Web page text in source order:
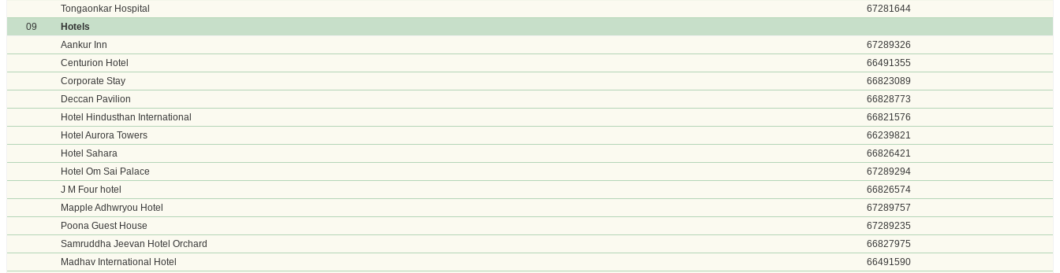
Tongaonkar Hospital
67281644
09
Hotels
Aankur Inn
67289326
Centurion Hotel
66491355
Corporate Stay
66823089
Deccan Pavilion
66828773
Hotel Hindusthan International
66821576
Hotel Aurora Towers
66239821
Hotel Sahara
66826421
Hotel Om Sai Palace
67289294
J M Four hotel
66826574
Mapple Adhwryou Hotel
67289757
Poona Guest House
67289235
Samruddha Jeevan Hotel Orchard
66827975
Madhav International Hotel
66491590